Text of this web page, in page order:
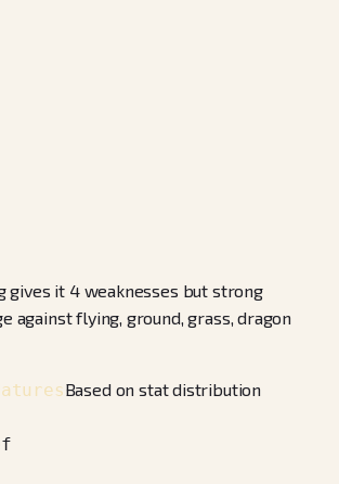
gives it 4 weaknesses but strong
against flying, ground, grass, dragon
Based on stat distribution